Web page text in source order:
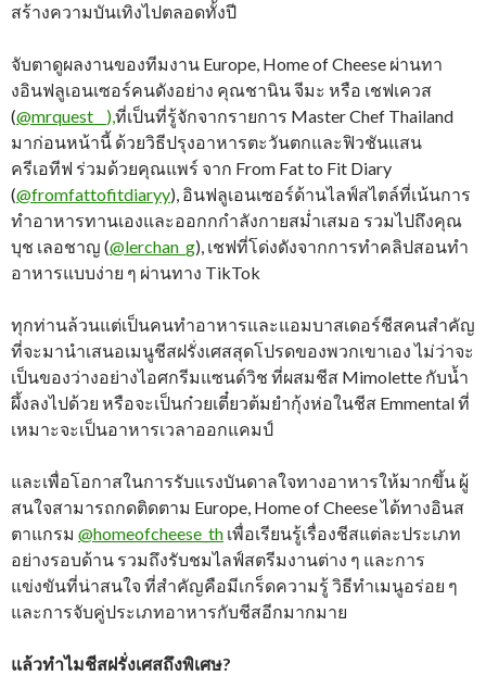
สร้างความบันเทิงไปตลอดทั้งปี
จับตาดูผลงานของทีมงาน Europe, Home of Cheese ผ่านทา
งอินฟลูเอนเซอร์คนดังอย่าง คุณชานิน จีมะ หรือ เชฟเควส
(@mrquest__),ที่เป็นที่รู้จักจากรายการ Master Chef Thailand
มาก่อนหน้านี้ ด้วยวิธีปรุงอาหารตะวันตกและฟิวชันแสน
ครีเอทีฟ ร่วมด้วยคุณแพร์ จาก From Fat to Fit Diary
(@fromfattofitdiaryy), อินฟลูเอนเซอร์ด้านไลฟ์สไตล์ที่เน้นการ
ทำอาหารทานเองและออกกกำลังกายสม่ำเสมอ รวมไปถึงคุณ
บุช เลอชาญ (@lerchan_g), เชฟที่โด่งดังจากการทำคลิปสอนทำ
อาหารแบบง่าย ๆ ผ่านทาง TikTok
ทุกท่านล้วนแต่เป็นคนทำอาหารและแอมบาสเดอร์ชีสคนสำคัญ
ที่จะมานำเสนอเมนูชีสฝรั่งเศสสุดโปรดของพวกเขาเอง ไม่ว่าจะ
เป็นของว่างอย่างไอศกรีมแซนด์วิช ที่ผสมชีส Mimolette กับน้ำ
ผึ้งลงไปด้วย หรือจะเป็นก๋วยเตี๋ยวต้มยำกุ้งห่อในชีส Emmental ที่
เหมาะจะเป็นอาหารเวลาออกแคมป์
และเพื่อโอกาสในการรับแรงบันดาลใจทางอาหารให้มากขึ้น ผู้
สนใจสามารถกดติดตาม Europe, Home of Cheese ได้ทางอินส
ตาแกรม @homeofcheese_th เพื่อเรียนรู้เรื่องชีสแต่ละประเภท
อย่างรอบด้าน รวมถึงรับชมไลฟ์สตรีมงานต่าง ๆ และการ
แข่งขันที่น่าสนใจ ที่สำคัญคือมีเกร็ดความรู้ วิธีทำเมนูอร่อย ๆ
และการจับคู่ประเภทอาหารกับชีสอีกมากมาย
แล้วทำไมชีสฝรั่งเศสถึงพิเศษ?